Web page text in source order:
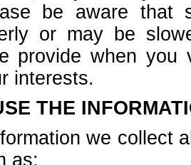
be aware that
or may be
provide when
interests.
THE
we collect
as: